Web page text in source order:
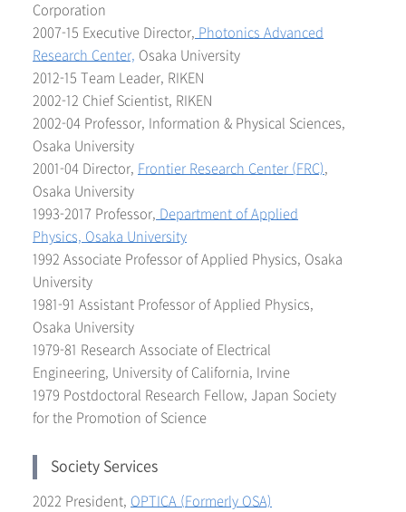
Corporation
2007-15 Executive Director, Photonics Advanced
Research Center, Osaka University
2012-15 Team Leader, RIKEN
2002-12 Chief Scientist, RIKEN
2002-04 Professor, Information & Physical Sciences,
Osaka University
2001-04 Director, Frontier Research Center (FRC),
Osaka University
1993-2017 Professor, Department of Applied
Physics, Osaka University
1992 Associate Professor of Applied Physics, Osaka
University
1981-91 Assistant Professor of Applied Physics,
Osaka University
1979-81 Research Associate of Electrical
Engineering, University of California, Irvine
1979 Postdoctoral Research Fellow, Japan Society
for the Promotion of Science
Society Services
2022 President, OPTICA (Formerly OSA)